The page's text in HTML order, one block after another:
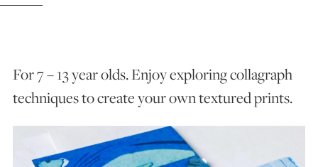
FAQS
For 7 – 13 year olds. Enjoy exploring collagraph
techniques to create your own textured prints.